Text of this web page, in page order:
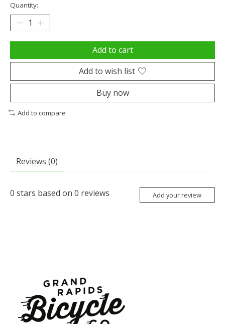
Quantity:
Add to cart
Add to wish list
Buy now
Add to compare
Reviews (0)
0 stars based on 0 reviews Add your review